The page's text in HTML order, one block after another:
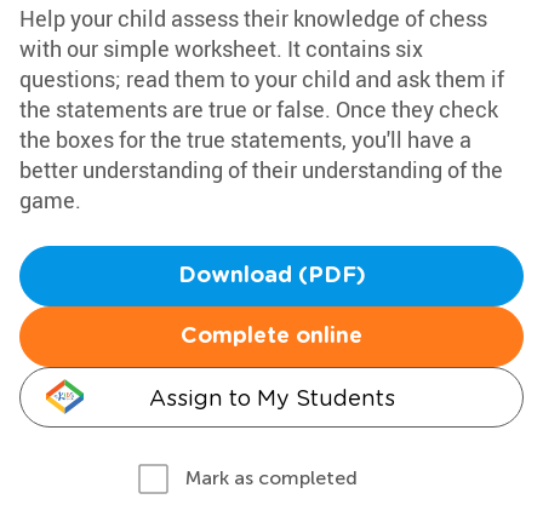
Help your child assess their knowledge of chess
with our simple worksheet. It contains six
questions; read them to your child and ask them if
the statements are true or false. Once they check
the boxes for the true statements, you'll have a
better understanding of their understanding of the
game.
Download (PDF)
Complete online
Assign to My Students
Mark as completed